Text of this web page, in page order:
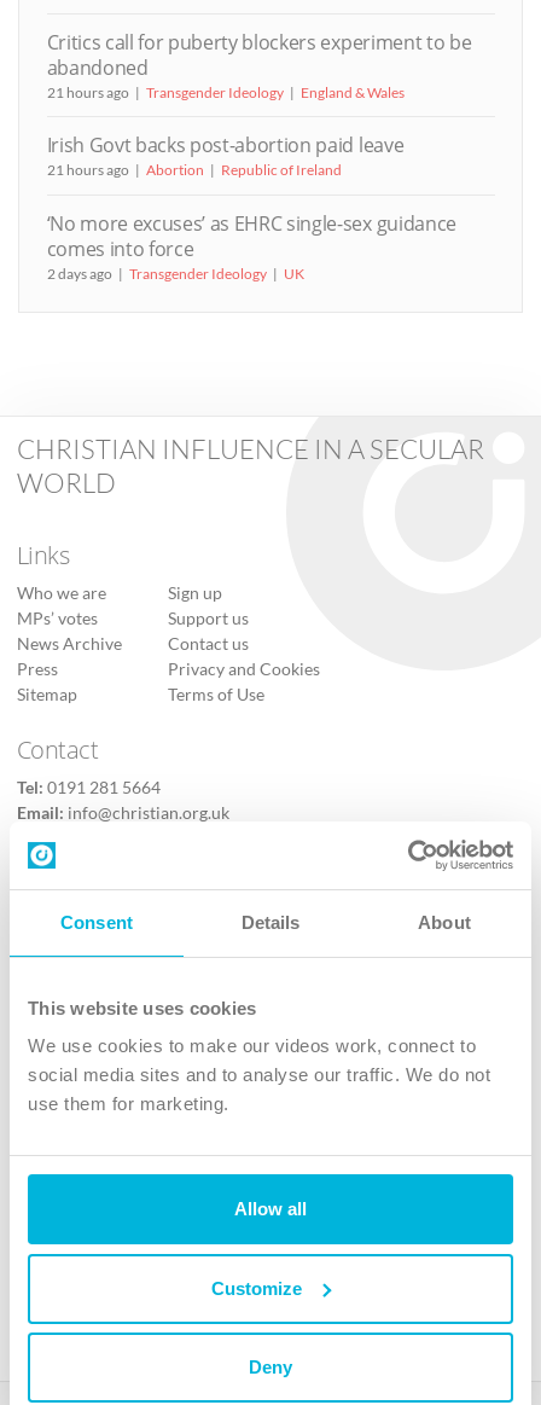
Consent Details About
This website uses cookies
We use cookies to make our videos work, connect to
social media sites and to analyse our traffic. We do not
use them for marketing.
Allow all
Customize
Deny
Critics call for puberty blockers experiment to be
abandoned
21 hours ago Transgender Ideology England & Wales
Irish Govt backs post-abortion paid leave
21 hours ago Abortion Republic of Ireland
‘No more excuses’ as EHRC single-sex guidance
comes into force
2 days ago Transgender Ideology UK
CHRISTIAN INFLUENCE IN A SECULAR
WORLD
Links
Who we are
MPs’ votes
News Archive
Press
Sitemap
Sign up
Support us
Contact us
Privacy and Cookies
Terms of Use
Contact
Tel: 0191 281 5664
Email: info@christian.org.uk
Contact us
Follow Us
X
Instagram
TikTok
The Christian Institute, Wilberforce House
4 Park Road, Gosforth Business Park, Newcastle upon Tyne, NE12
charity. Company No. 263 4440 Charity No. 100 4774. A charity registered in Scotland.
Copyright © The Christian Institute. All rights reserved.